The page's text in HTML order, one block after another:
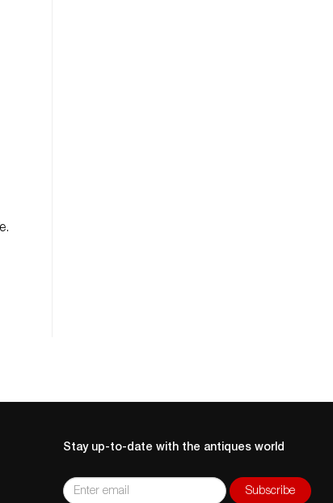
Stay up-to-date with the antiques world